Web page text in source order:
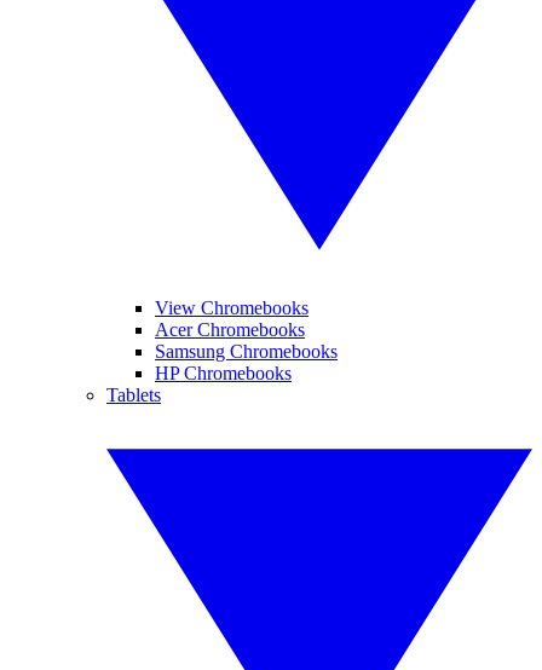
View Chromebooks
Acer Chromebooks
Samsung Chromebooks
HP Chromebooks
Tablets